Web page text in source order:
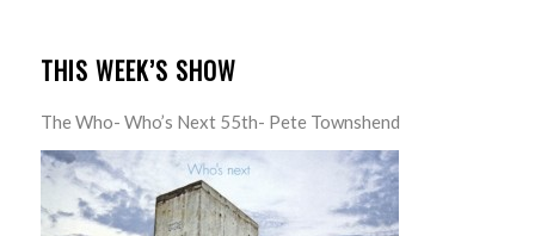
THIS WEEK’S SHOW
The Who- Who’s Next 55th- Pete Townshend